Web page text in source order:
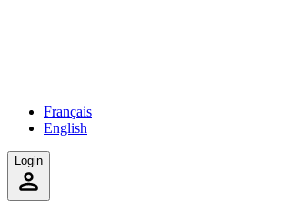
Français
English
Login